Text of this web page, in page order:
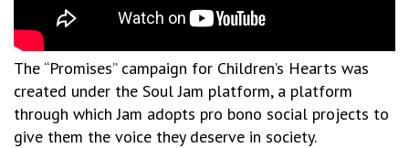
The “Promises” campaign for Children’s Hearts was
created under the Soul Jam platform, a platform
through which Jam adopts pro bono social projects to
give them the voice they deserve in society.